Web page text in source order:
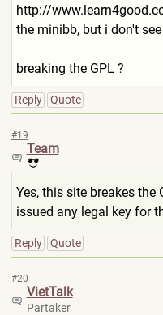
http://
the minibb, but i don't
breaking the GPL ?
Reply Quote
#19
Team
Yes, this site breakes the
issued any legal key for
Reply Quote
#20
VietTalk
Partaker